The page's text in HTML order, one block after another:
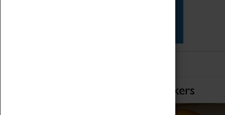
Home of Record Breakers